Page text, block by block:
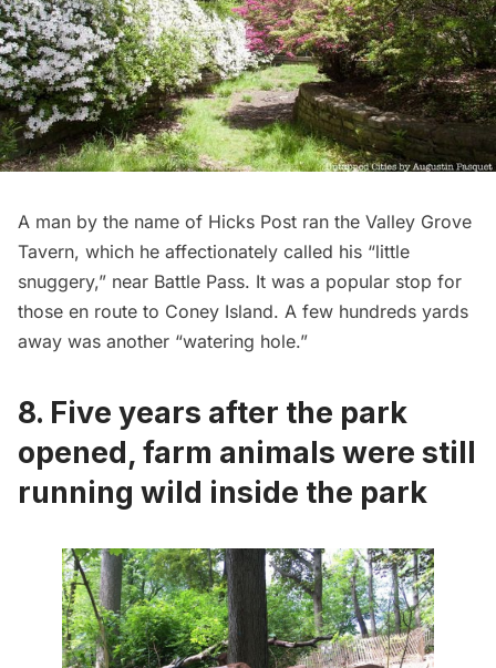
A man by the name of Hicks Post ran the Valley Grove
Tavern, which he affectionately called his “little
snuggery,” near Battle Pass. It was a popular stop for
those en route to Coney Island. A few hundreds yards
away was another “watering hole.”
8. Five years after the park
opened, farm animals were still
running wild inside the park